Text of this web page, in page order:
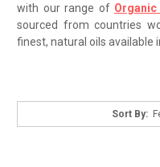
with our range of
sourced from countries
finest, natural oils available
Sort By: